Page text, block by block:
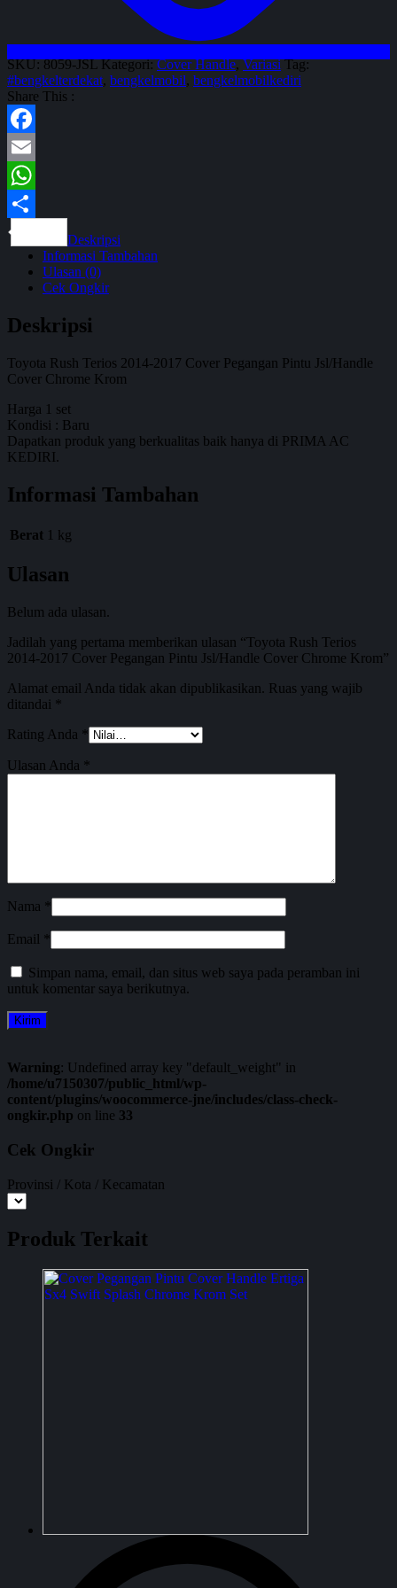
SKU:8059-JSL Kategori:Cover Handle,Variasi Tag:
#bengkelterdekat, bengkelmobil, bengkelmobilkediri
Share This :
Facebook
Email
WhatsApp
Share
Deskripsi
Informasi Tambahan
Ulasan (0)
Cek Ongkir
Deskripsi
Toyota Rush Terios 2014-2017 Cover Pegangan Pintu Jsl/Handle
Cover Chrome Krom
Harga 1 set
Kondisi : Baru
Dapatkan produk yang berkualitas baik hanya di PRIMA AC
KEDIRI.
Informasi Tambahan
Berat 1 kg
Ulasan
Belum ada ulasan.
Jadilah yang pertama memberikan ulasan “Toyota Rush Terios
2014-2017 Cover Pegangan Pintu Jsl/Handle Cover Chrome Krom”
Alamat email Anda tidak akan dipublikasikan. Ruas yang wajib
ditandai *
Rating Anda *
Ulasan Anda *
Nama *
Email *
Simpan nama, email, dan situs web saya pada peramban ini
untuk komentar saya berikutnya.
Warning: Undefined array key "default_weight" in
/home/u7150307/public_html/wp-
content/plugins/woocommerce-jne/includes/class-check-
ongkir.php on line 33
Cek Ongkir
Provinsi / Kota / Kecamatan
Produk Terkait